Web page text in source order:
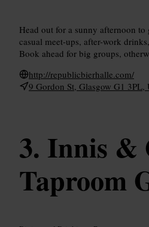
Head out for a sunny afternoon
casual meet-ups, after-work
Book ahead for big groups,
http://republicbierhalle.com/
9 Gordon St, Glasgow G1 3PL,
Innis &
Taproom